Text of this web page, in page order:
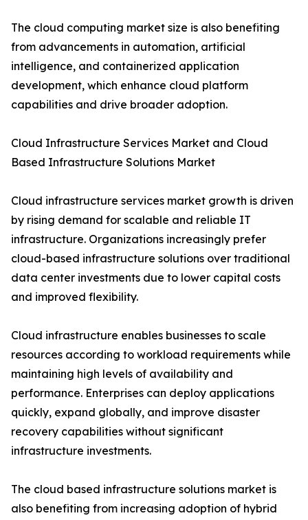
The cloud computing market size is also benefiting
from advancements in automation, artificial
intelligence, and containerized application
development, which enhance cloud platform
capabilities and drive broader adoption.
Cloud Infrastructure Services Market and Cloud
Based Infrastructure Solutions Market
Cloud infrastructure services market growth is driven
by rising demand for scalable and reliable IT
infrastructure. Organizations increasingly prefer
cloud-based infrastructure solutions over traditional
data center investments due to lower capital costs
and improved flexibility.
Cloud infrastructure enables businesses to scale
resources according to workload requirements while
maintaining high levels of availability and
performance. Enterprises can deploy applications
quickly, expand globally, and improve disaster
recovery capabilities without significant
infrastructure investments.
The cloud based infrastructure solutions market is
also benefiting from increasing adoption of hybrid